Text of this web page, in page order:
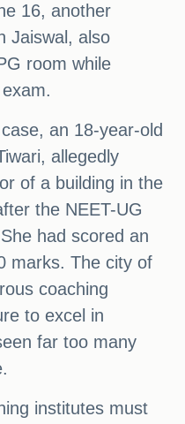
16, another
Jaiswal, also
room while
an 18-year-old
allegedly
of a building in the
the NEET-UG
had scored an
marks. The city of
coaching
to excel in
far too many
institutes must